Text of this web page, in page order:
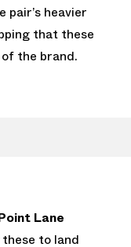
heavier
that these
the brand.
Lane
to land